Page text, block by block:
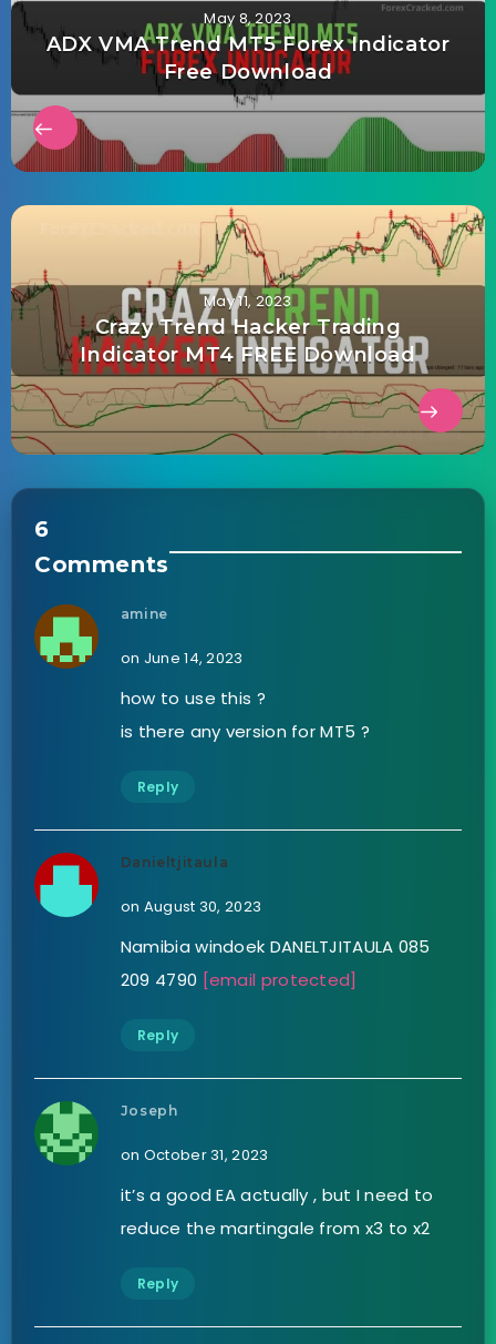
May 8, 2023
ADX VMA Trend MT5 Forex Indicator
Free Download
May 11, 2023
Crazy Trend Hacker Trading
Indicator MT4 FREE Download
6
Comments
amine
on June 14, 2023
how to use this ?
is there any version for MT5 ?
Reply
Danieltjitaula
on August 30, 2023
Namibia windoek DANELTJITAULA 085
209 4790 [email protected]
Reply
Joseph
on October 31, 2023
it’s a good EA actually , but I need to
reduce the martingale from x3 to x2
Reply